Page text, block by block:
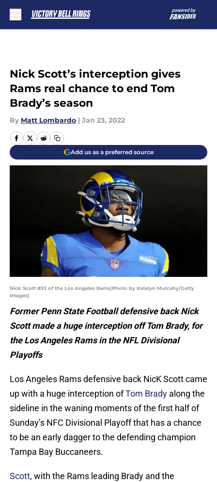
Nick Scott’s interception gives
Rams real chance to end Tom
Brady’s season
By Matt Lombardo | Jan 23, 2022
Add us as a preferred source
Nick Scott #33 of the Los Angeles Rams(Photo by Katelyn Mulcahy/Getty
Images)
Former Penn State Football defensive back Nick
Scott made a huge interception off Tom Brady, for
the Los Angeles Rams in the NFL Divisional
Playoffs
Los Angeles Rams defensive back NicK Scott came
up with a huge interception ofTom Brady along the
sideline in the waning moments of the first half of
Sunday’s NFC Divisional Playoff that has a chance
to be an early dagger to the defending champion
Tampa Bay Buccaneers.
Scott, with the Rams leading Brady and the